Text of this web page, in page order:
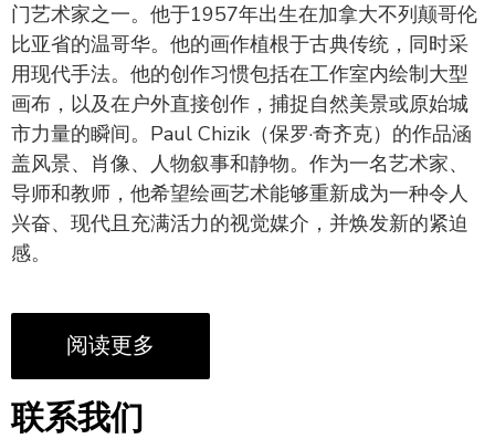
门艺术家之一。他于1957年出生在加拿大不列颠哥伦
比亚省的温哥华。他的画作植根于古典传统，同时采
用现代手法。他的创作习惯包括在工作室内绘制大型
画布，以及在户外直接创作，捕捉自然美景或原始城
市力量的瞬间。Paul Chizik（保罗·奇齐克）的作品涵
盖风景、肖像、人物叙事和静物。作为一名艺术家、
导师和教师，他希望绘画艺术能够重新成为一种令人
兴奋、现代且充满活力的视觉媒介，并焕发新的紧迫
感。
阅读更多
联系我们